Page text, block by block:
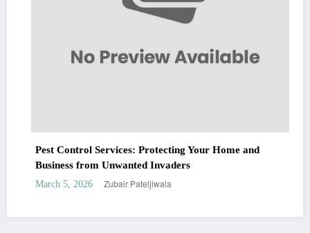
Pest Control Services: Protecting Your Home and
Business from Unwanted Invaders
March 5, 2026 Zubair Pateljiwala